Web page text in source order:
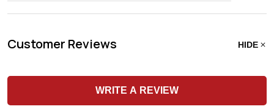
Customer Reviews HIDE
WRITE A REVIEW